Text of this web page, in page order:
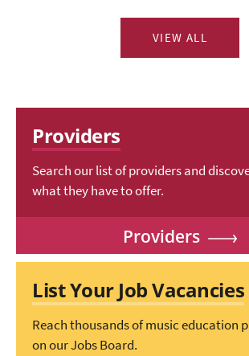
VIEW ALL
Providers
Search our list of providers and
what they have to offer.
Providers
List Your Job Vacancies
Reach thousands of music education
on our Jobs Board.